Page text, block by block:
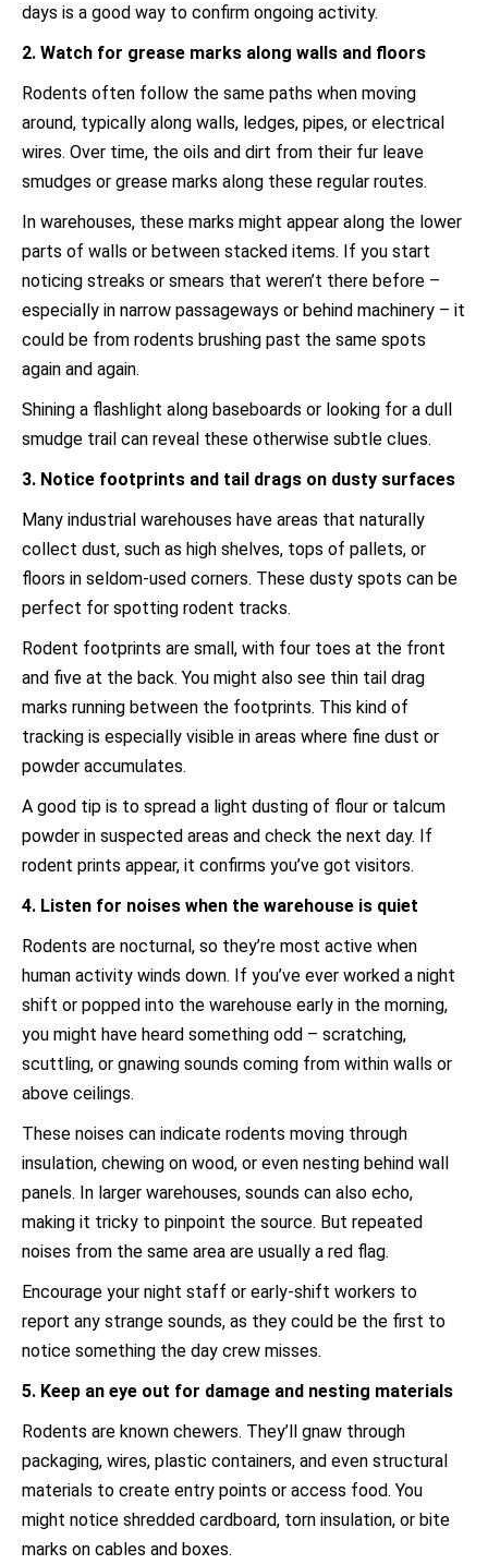
days is a good way to confirm ongoing activity.
2. Watch for grease marks along walls and floors
Rodents often follow the same paths when moving
around, typically along walls, ledges, pipes, or electrical
wires. Over time, the oils and dirt from their fur leave
smudges or grease marks along these regular routes.
In warehouses, these marks might appear along the lower
parts of walls or between stacked items. If you start
noticing streaks or smears that weren’t there before –
especially in narrow passageways or behind machinery – it
could be from rodents brushing past the same spots
again and again.
Shining a flashlight along baseboards or looking for a dull
smudge trail can reveal these otherwise subtle clues.
3. Notice footprints and tail drags on dusty surfaces
Many industrial warehouses have areas that naturally
collect dust, such as high shelves, tops of pallets, or
floors in seldom-used corners. These dusty spots can be
perfect for spotting rodent tracks.
Rodent footprints are small, with four toes at the front
and five at the back. You might also see thin tail drag
marks running between the footprints. This kind of
tracking is especially visible in areas where fine dust or
powder accumulates.
A good tip is to spread a light dusting of flour or talcum
powder in suspected areas and check the next day. If
rodent prints appear, it confirms you’ve got visitors.
4. Listen for noises when the warehouse is quiet
Rodents are nocturnal, so they’re most active when
human activity winds down. If you’ve ever worked a night
shift or popped into the warehouse early in the morning,
you might have heard something odd – scratching,
scuttling, or gnawing sounds coming from within walls or
above ceilings.
These noises can indicate rodents moving through
insulation, chewing on wood, or even nesting behind wall
panels. In larger warehouses, sounds can also echo,
making it tricky to pinpoint the source. But repeated
noises from the same area are usually a red flag.
Encourage your night staff or early-shift workers to
report any strange sounds, as they could be the first to
notice something the day crew misses.
5. Keep an eye out for damage and nesting materials
Rodents are known chewers. They’ll gnaw through
packaging, wires, plastic containers, and even structural
materials to create entry points or access food. You
might notice shredded cardboard, torn insulation, or bite
marks on cables and boxes.